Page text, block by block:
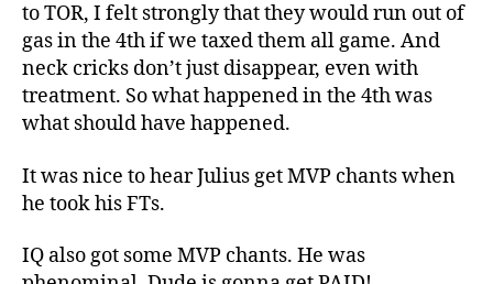
to TOR, I felt strongly that they would run out of
gas in the 4th if we taxed them all game. And
neck cricks don’t just disappear, even with
treatment. So what happened in the 4th was
what should have happened.
It was nice to hear Julius get MVP chants when
he took his FTs.
IQ also got some MVP chants. He was